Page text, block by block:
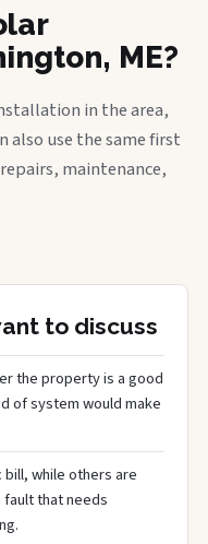
ME?
in the area,
also use the same first
maintenance,
to discuss
the property is a good
of system would make
while others are
that needs